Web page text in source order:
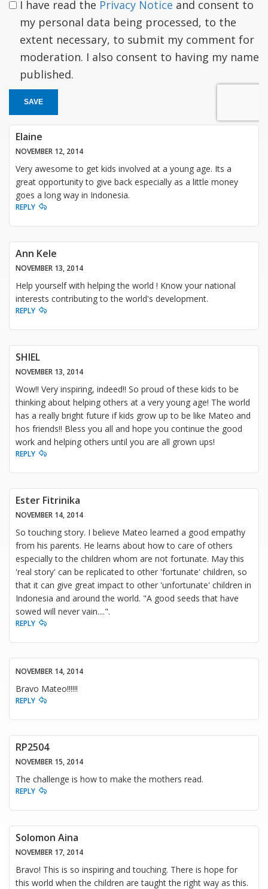
I have read the Privacy Notice and consent to
my personal data being processed, to the
extent necessary, to submit my comment for
moderation. I also consent to having my name
published.
SAVE
Elaine
NOVEMBER 12, 2014
Very awesome to get kids involved at a young age. Its a
great opportunity to give back especially as a little money
goes a long way in Indonesia.
REPLY
Ann Kele
NOVEMBER 13, 2014
Help yourself with helping the world ! Know your national
interests contributing to the world's development.
REPLY
SHIEL
NOVEMBER 13, 2014
Wow!! Very inspiring, indeed!! So proud of these kids to be
thinking about helping others at a very young age! The world
has a really bright future if kids grow up to be like Mateo and
hos friends!! Bless you all and hope you continue the good
work and helping others until you are all grown ups!
REPLY
Ester Fitrinika
NOVEMBER 14, 2014
So touching story. I believe Mateo learned a good empathy
from his parents. He learns about how to care of others
especially to the children whom are not fortunate. May this
'real story' can be replicated to other 'fortunate' children, so
that it can give great impact to other 'unfortunate' children in
Indonesia and around the world. "A good seeds that have
sowed will never vain....".
REPLY
NOVEMBER 14, 2014
Bravo Mateo!!!!!!
REPLY
RP2504
NOVEMBER 15, 2014
The challenge is how to make the mothers read.
REPLY
Solomon Aina
NOVEMBER 17, 2014
Bravo! This is so inspiring and touching. There is hope for
this world when the children are taught the right way as this.